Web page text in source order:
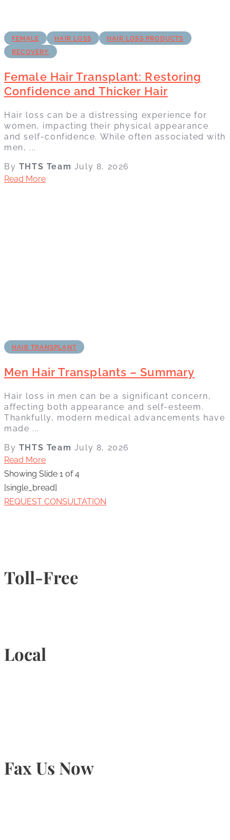
FEMALE HAIR LOSS
HAIR LOSS PRODUCTS
RECOVERY
Female Hair Transplant: Restoring
Confidence and Thicker Hair
Hair loss can be a distressing experience for
women, impacting their physical appearance
and self-confidence. While often associated with
men, ...
By THTS Team July 8, 2026
Read More
HAIR TRANSPLANT
Men Hair Transplants – Summary
Hair loss in men can be a significant concern,
affecting both appearance and self-esteem.
Thankfully, modern medical advancements have
made ...
By THTS Team July 8, 2026
Read More
Showing Slide 1 of 4
[single_bread]
REQUEST CONSULTATION
Toll-Free
Local
Fax Us Now